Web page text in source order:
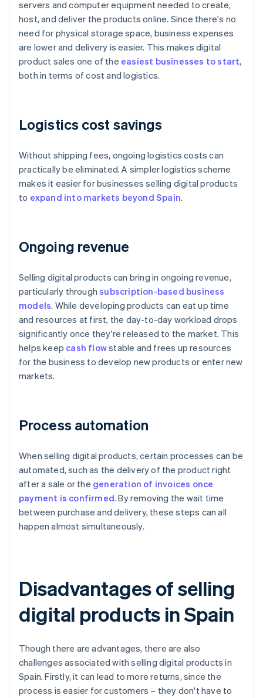
servers and computer equipment needed to create,
host, and deliver the products online. Since there's no
need for physical storage space, business expenses
are lower and delivery is easier. This makes digital
product sales one of the easiest businesses to start,
both in terms of cost and logistics.
Logistics cost savings
Without shipping fees, ongoing logistics costs can
practically be eliminated. A simpler logistics scheme
makes it easier for businesses selling digital products
to expand into markets beyond Spain.
Ongoing revenue
Selling digital products can bring in ongoing revenue,
particularly throughsubscription-based business
models. While developing products can eat up time
and resources at first, the day-to-day workload drops
significantly once they're released to the market. This
helps keep cash flowstable and frees up resources
for the business to develop new products or enter new
markets.
Process automation
When selling digital products, certain processes can be
automated, such as the delivery of the product right
after a sale or the generation of invoices once
payment is confirmed. By removing the wait time
between purchase and delivery, these steps can all
happen almost simultaneously.
Disadvantages of selling
digital products in Spain
Though there are advantages, there are also
challenges associated with selling digital products in
Spain. Firstly, it can lead to more returns, since the
process is easier for customers – they don't have to